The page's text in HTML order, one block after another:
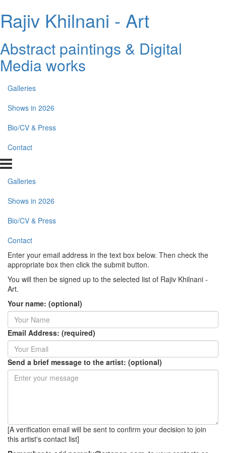
Rajiv Khilnani - Art
Abstract paintings & Digital
Media works
Galleries
Shows in 2026
Bio/CV & Press
Contact
Galleries
Shows in 2026
Bio/CV & Press
Contact
Enter your email address in the text box below. Then check the
appropriate box then click the submit button.
You will then be signed up to the selected list of Rajiv Khilnani -
Art.
Your name: (optional)
Email Address: (required)
Send a brief message to the artist: (optional)
[A verification email will be sent to confirm your decision to join
this artist's contact list]